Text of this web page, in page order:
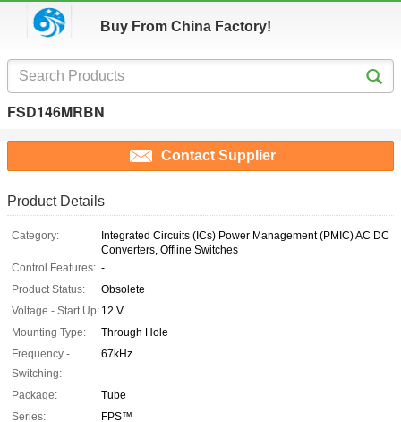
Buy From China Factory!
FSD146MRBN
Contact Supplier
Product Details
Category:
Integrated Circuits (ICs) Power Management (PMIC) AC DC
Converters, Offline Switches
Control Features: -
Product Status:
Obsolete
Voltage - Start Up: 12 V
Mounting Type:
Through Hole
Frequency -
Switching:
67kHz
Package:
Tube
Series:
FPS™